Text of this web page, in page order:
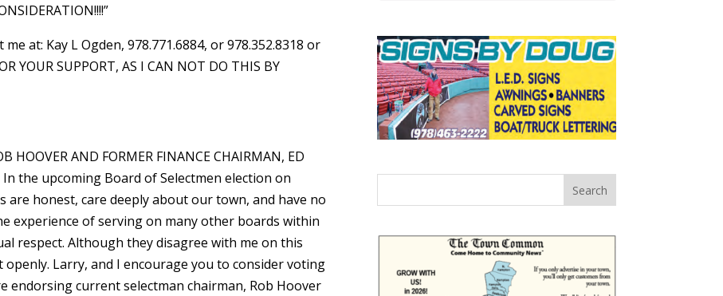
at: Kay L Ogden, 978.771.6884, or 978.352.8318 or
YOUR SUPPORT, AS I CAN NOT DO THIS BY
HOOVER AND FORMER FINANCE CHAIRMAN, ED
In the upcoming Board of Selectmen election on
are honest, care deeply about our town, and have no
experience of serving on many other boards within
respect. Although they disagree with me on this
Larry, and I encourage you to consider voting
endorsing current selectman chairman, Rob Hoover